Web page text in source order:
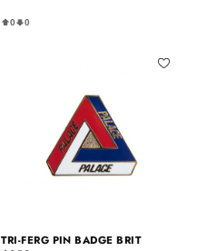
0 0
TRI-FERG PIN BADGE BRIT